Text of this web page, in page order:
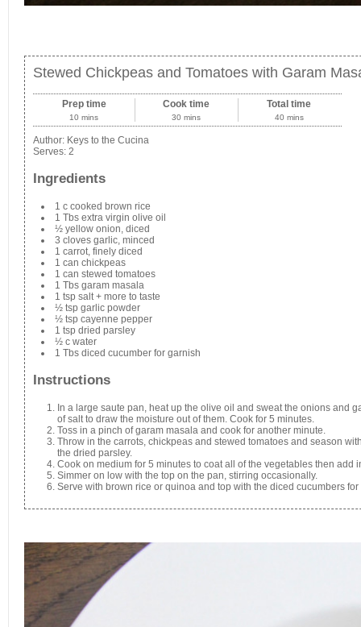
Stewed Chickpeas and Tomatoes with Garam
Prep time
10 mins
Cook time
30 mins
Total time
40 mins
Author: Keys to the Cucina
Serves: 2
Ingredients
1 c cooked brown rice
1 Tbs extra virgin olive oil
½ yellow onion, diced
3 cloves garlic, minced
1 carrot, finely diced
1 can chickpeas
1 can stewed tomatoes
1 Tbs garam masala
1 tsp salt + more to taste
½ tsp garlic powder
½ tsp cayenne pepper
1 tsp dried parsley
½ c water
1 Tbs diced cucumber for garnish
Instructions
In a large saute pan, heat up the olive oil and sweat the onions and
of salt to draw the moisture out of them. Cook for 5 minutes.
Toss in a pinch of garam masala and cook for another minute.
Throw in the carrots, chickpeas and stewed tomatoes and season
the dried parsley.
Cook on medium for 5 minutes to coat all of the vegetables then add
Simmer on low with the top on the pan, stirring occasionally.
Serve with brown rice or quinoa and top with the diced cucumbers